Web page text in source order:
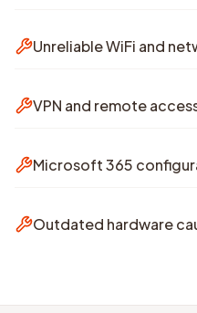
Unreliable WiFi and
VPN and remote
Microsoft 365
Outdated hardware